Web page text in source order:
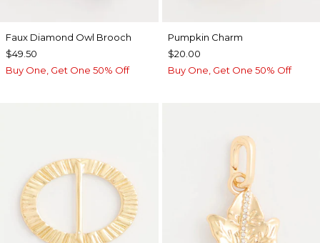
Faux Diamond Owl Brooch
$49.50
Buy One, Get One 50% Off
Pumpkin Charm
$20.00
Buy One, Get One 50% Off